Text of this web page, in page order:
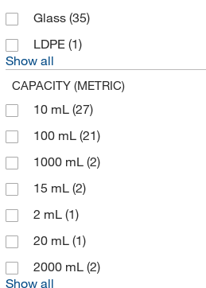
Glass (35)
LDPE (1)
Show all
CAPACITY (METRIC)
10 mL (27)
100 mL (21)
1000 mL (2)
15 mL (2)
2 mL (1)
20 mL (1)
2000 mL (2)
Show all